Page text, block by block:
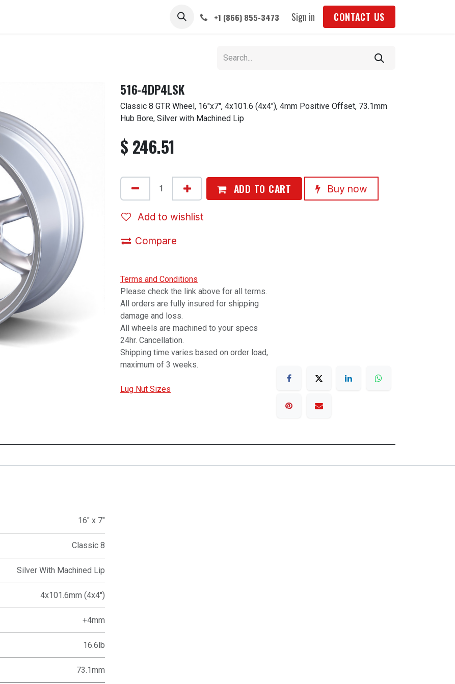
ABOUT +1 (866) 855-3473 Sign in CONTACT US
516-4DP4LSK
Classic 8 GTR Wheel, 16"x7", 4x101.6 (4x4"), 4mm Positive Offset, 73.1mm
Hub Bore, Silver with Machined Lip
$ 246.51
ADD TO CART Buy now
Add to wishlist
Compare
Terms and Conditions
Please check the link above for all terms.
All orders are fully insured for shipping
damage and loss.
All wheels are machined to your specs
24hr. Cancellation.
Shipping time varies based on order load,
maximum of 3 weeks.
Lug Nut Sizes
16" x 7"
Classic 8
Silver With Machined Lip
4x101.6mm (4x4")
+4mm
16.6lb
73.1mm